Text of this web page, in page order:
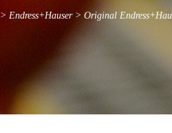
> Endress+Hauser> Original